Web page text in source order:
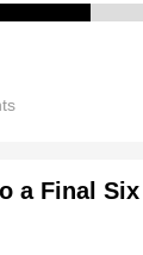
a Final